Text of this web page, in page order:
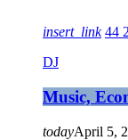
insert_link 44
DJ
Music,
todayApril 5,